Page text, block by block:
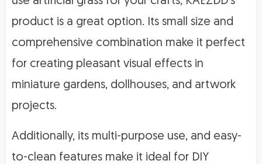
product is a great option. Its small size and
comprehensive combination make it perfect
for creating pleasant visual effects in
miniature gardens, dollhouses, and artwork
projects.
Additionally, its multi-purpose use, and easy-
to-clean features make it ideal for DIY